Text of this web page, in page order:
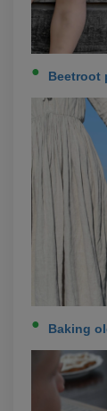
Beetroot
Baking